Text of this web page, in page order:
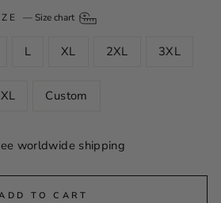
— Size chart
L XL 2XL 3XL
Custom
worldwide shipping
TO CART